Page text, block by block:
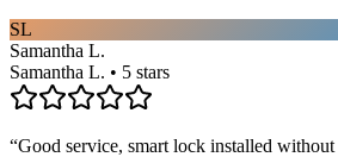
SL
Samantha L.
Samantha L. • 5 stars
“Good service, smart lock installed without